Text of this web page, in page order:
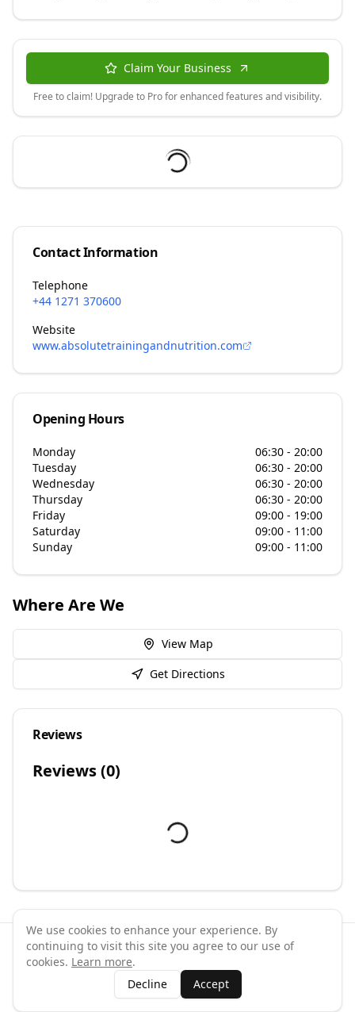
Claim Your Business
Free to claim! Upgrade to Pro for enhanced features and visibility.
Contact Information
Telephone
+44 1271 370600
Website
www.absolutetrainingandnutrition.com
Opening Hours
Monday
06:30 - 20:00
Tuesday
06:30 - 20:00
Wednesday
06:30 - 20:00
Thursday
06:30 - 20:00
Friday
09:00 - 19:00
Saturday
09:00 - 11:00
Sunday
09:00 - 11:00
Where Are We
View Map
Get Directions
Reviews
Reviews (0)
©2026 GymPal. All rights reserved.
ContactAboutWhy List Your Business
Claim Your Business
We use cookies to enhance your experience. By
continuing to visit this site you agree to our use of
cookies. Learn more.
Decline
Accept